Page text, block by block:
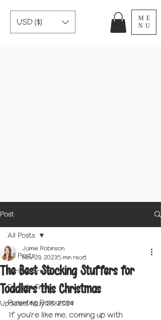
ME
NU
USD ($)
Post
All Posts
Early Learning
Favorite Finds
Parenting Resources
All Posts
The Best Stocking Stuffers for
Toddlers this Christmas
Jamie Robinson
Nov 29, 20235 min read
Updated:May 26, 2024
If you're like me, coming up with